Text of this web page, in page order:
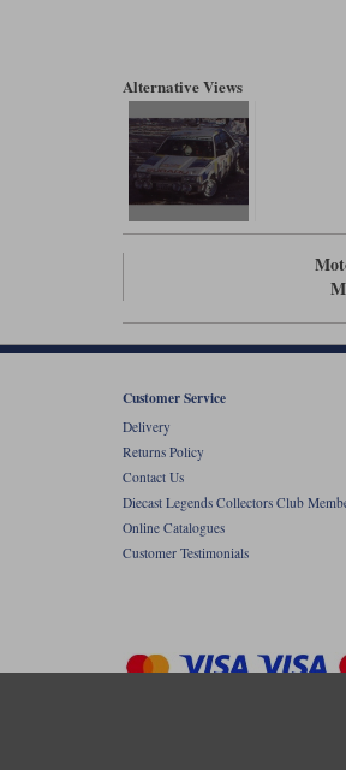
Alternative Views
Customer Service
Delivery
Returns Policy
Contact Us
Diecast Legends Collectors Club
Online Catalogues
Customer Testimonials
Copyright © Diecastlegends